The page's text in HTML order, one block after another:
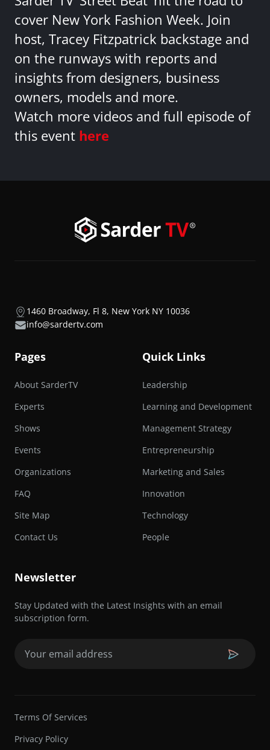
cover New York Fashion Week. Join
host, Tracey Fitzpatrick backstage and
on the runways with reports and
insights from designers, business
owners, models and more.
Watch more videos and full episode of
this event here
1460 Broadway, Fl 8, New York NY 10036
info@sardertv.com
Pages
About SarderTV
Experts
Shows
Events
Organizations
FAQ
Site Map
Contact Us
Quick Links
Leadership
Learning and Development
Management Strategy
Entrepreneurship
Marketing and Sales
Innovation
Technology
People
Newsletter
Stay Updated with the Latest Insights with an email
subscription form.
Terms Of Services
Privacy Policy